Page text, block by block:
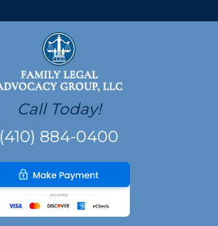
Call Today!
(410) 884-0400